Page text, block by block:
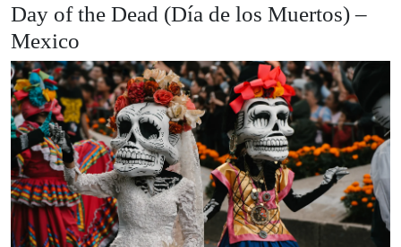
Day of the Dead (Día de los Muertos) –
Mexico